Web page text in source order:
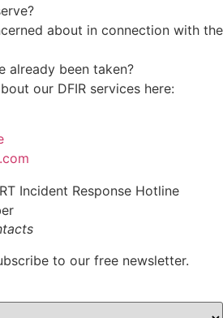
about in connection with the
already been taken?
our DFIR services here:
to our free newsletter.